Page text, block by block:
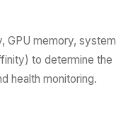
GPU memory, system
to determine the
health monitoring.